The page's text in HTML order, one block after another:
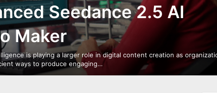
Seedance 2.5 AI
Maker
is playing a larger role in digital content creation as
ways to produce engaging…